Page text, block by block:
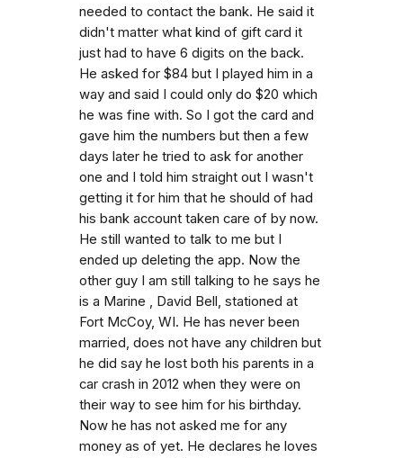
needed to contact the bank. He said it
didn't matter what kind of gift card it
just had to have 6 digits on the back.
He asked for $84 but I played him in a
way and said I could only do $20 which
he was fine with. So I got the card and
gave him the numbers but then a few
days later he tried to ask for another
one and I told him straight out I wasn't
getting it for him that he should of had
his bank account taken care of by now.
He still wanted to talk to me but I
ended up deleting the app. Now the
other guy I am still talking to he says he
is a Marine , David Bell, stationed at
Fort McCoy, WI. He has never been
married, does not have any children but
he did say he lost both his parents in a
car crash in 2012 when they were on
their way to see him for his birthday.
Now he has not asked me for any
money as of yet. He declares he loves